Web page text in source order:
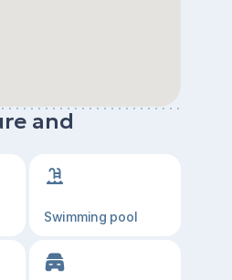
and
Swimming pool